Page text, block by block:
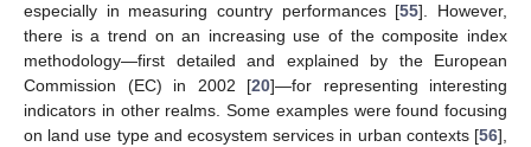
especially in measuring country performances [55]. However,
there is a trend on an increasing use of the composite index
methodology—first detailed and explained by the European
Commission (EC) in 2002 [20]—for representing interesting
indicators in other realms. Some examples were found focusing
on land use type and ecosystem services in urban contexts [56],